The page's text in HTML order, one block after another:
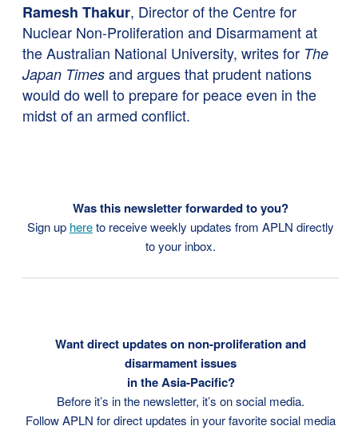
Ramesh Thakur, Director of the Centre for
Nuclear Non-Proliferation and Disarmament at
the Australian National University, writes for The
Japan Times and argues that prudent nations
would do well to prepare for peace even in the
midst of an armed conflict.
Was this newsletter forwarded to you?
Sign up hereto receive weekly updates from APLN directly
to your inbox.
Want direct updates on non-proliferation and
disarmament issues
in the Asia-Pacific?
Before it’s in the newsletter, it’s on social media.
Follow APLN for direct updates in your favorite social media